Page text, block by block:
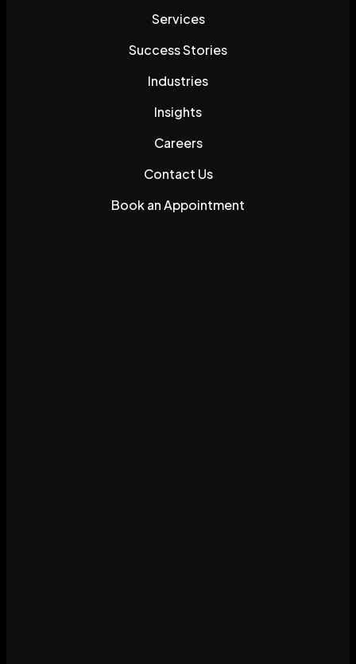
Services
Success Stories
Industries
Insights
Careers
Contact Us
Book an Appointment